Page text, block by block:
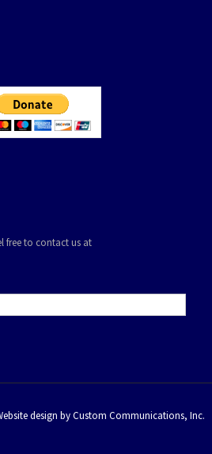
free to contact us at
design by Custom Communications, Inc.